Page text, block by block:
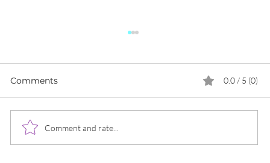
Case Study - Vibrant Thinking
Comments 0.0 / 5 (0)
Comment and rate...